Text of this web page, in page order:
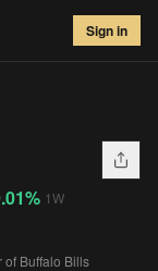
Sign in
1W
of Buffalo Bills